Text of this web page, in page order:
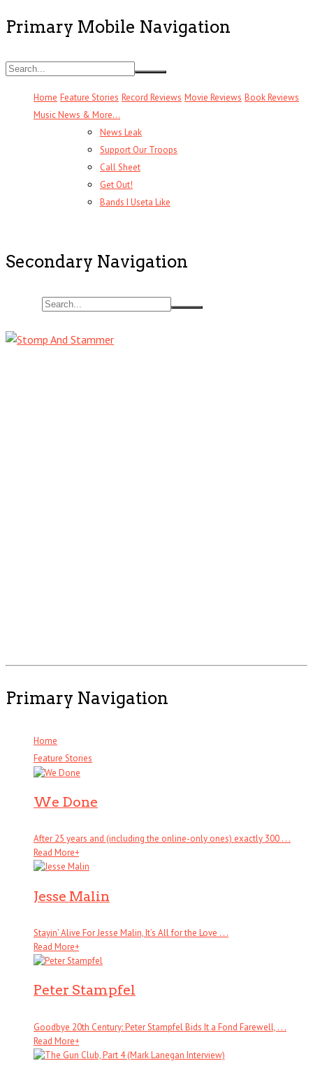
Primary Mobile Navigation
Home Feature Stories Record Reviews Movie Reviews Book Reviews
Music News & More…
News Leak
Support Our Troops
Call Sheet
Get Out!
Bands I Useta Like
Secondary Navigation
Primary Navigation
Home
Feature Stories
We Done
After 25 years and (including the online-only ones) exactly 300 . . .
Read More+
Jesse Malin
Stayin’ Alive For Jesse Malin, It’s All for the Love . . .
Read More+
Peter Stampfel
Goodbye 20th Century: Peter Stampfel Bids It a Fond Farewell, . . .
Read More+